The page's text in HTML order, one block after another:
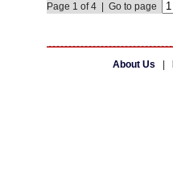
Page 1 of 4 | Go to page
About Us